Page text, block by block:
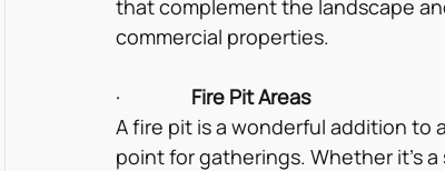
that complement the landscape
commercial properties.
· Fire Pit Areas
A fire pit is a wonderful addition to
point for gatherings. Whether it’s